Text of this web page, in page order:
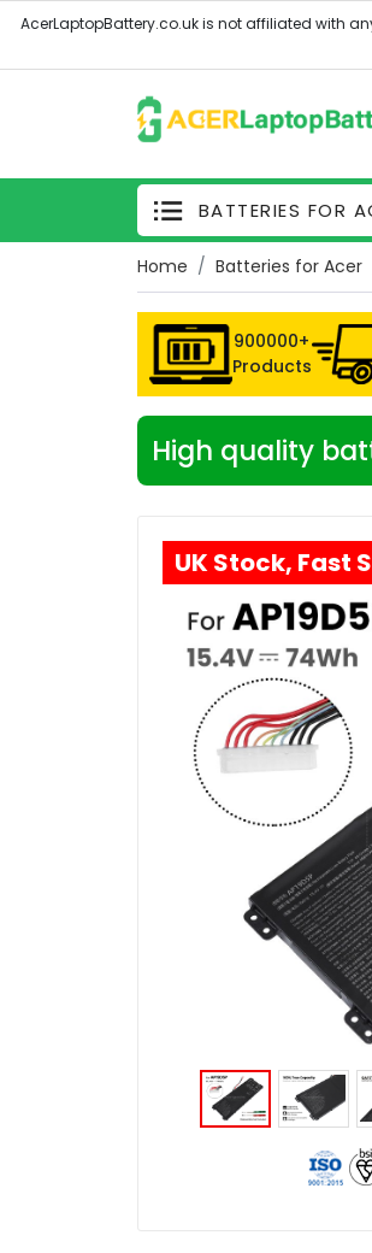
BATTERIES FOR
Home Batteries for Acer
900000+
Products
High quality
UK Stock, Fast